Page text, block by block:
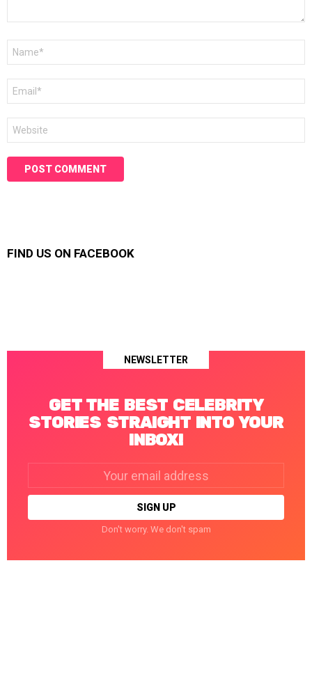
FIND US ON FACEBOOK
NEWSLETTER
GET THE BEST CELEBRITY
STORIES STRAIGHT INTO YOUR
INBOX!
Don't worry. We don't spam